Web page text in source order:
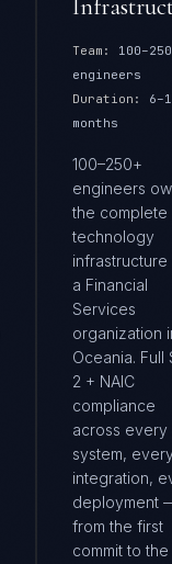
Team:
engineers
Duration:
months
100–250+
engineers
the complete
technology
a Financial
Services
organization
Oceania. Full
2 + NAIC
compliance
across every
system,
integration,
deployment
from the first
commit to